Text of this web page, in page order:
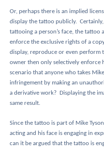
Or, perhaps there is an implied
display the tattoo publicly.
tattooing a person’s face, the
enforce the exclusive rights of a
display, reproduce or even perform
owner then only selectively enforce
scenario that anyone who takes
infringement by making an
a derivative work?
Displaying the
same result.
Since the tattoo is part of Mike
acting and his face is engaging in
can it be argued that the tattoo is